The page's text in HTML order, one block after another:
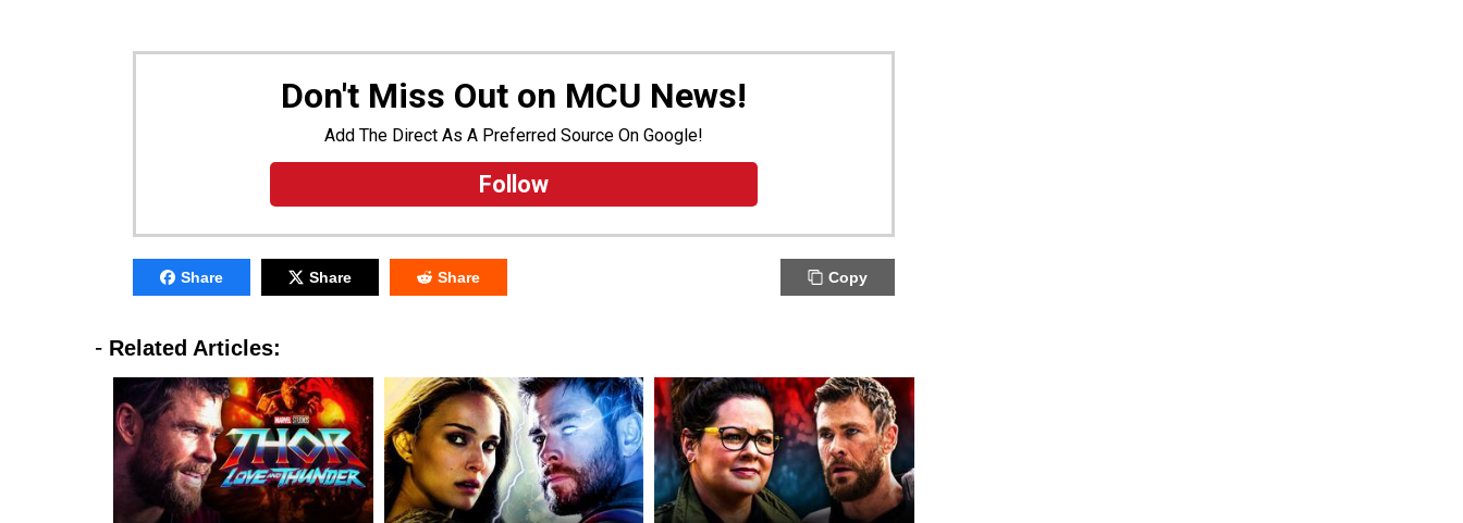
Don't Miss Out on MCU News!
Add The Direct As A Preferred Source On Google!
Follow
Share Share Share Copy
- Related Articles: